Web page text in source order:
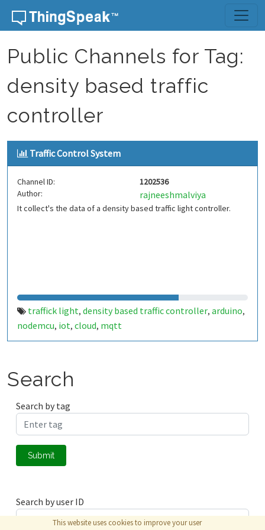
Skip to content
Public Channels for Tag:
density based traffic
controller
Traffic Control System
Channel ID:
1202536
Author:
rajneeshmalviya
It collect's the data of a density based traffic light controller.
traffick light, density based traffic controller, arduino,
nodemcu, iot, cloud, mqtt
Search
Search by tag
Submit
Search by user ID
This website uses cookies to improve your user